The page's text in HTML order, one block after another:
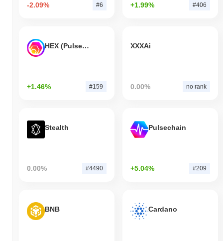
-2.09% #6 +1.99% #406
HEX (Pulsechain)
+1.46% #159
XXXAi
0.00% no rank
Stealth
0.00% #4490
Pulsechain
+5.04% #209
BNB Cardano